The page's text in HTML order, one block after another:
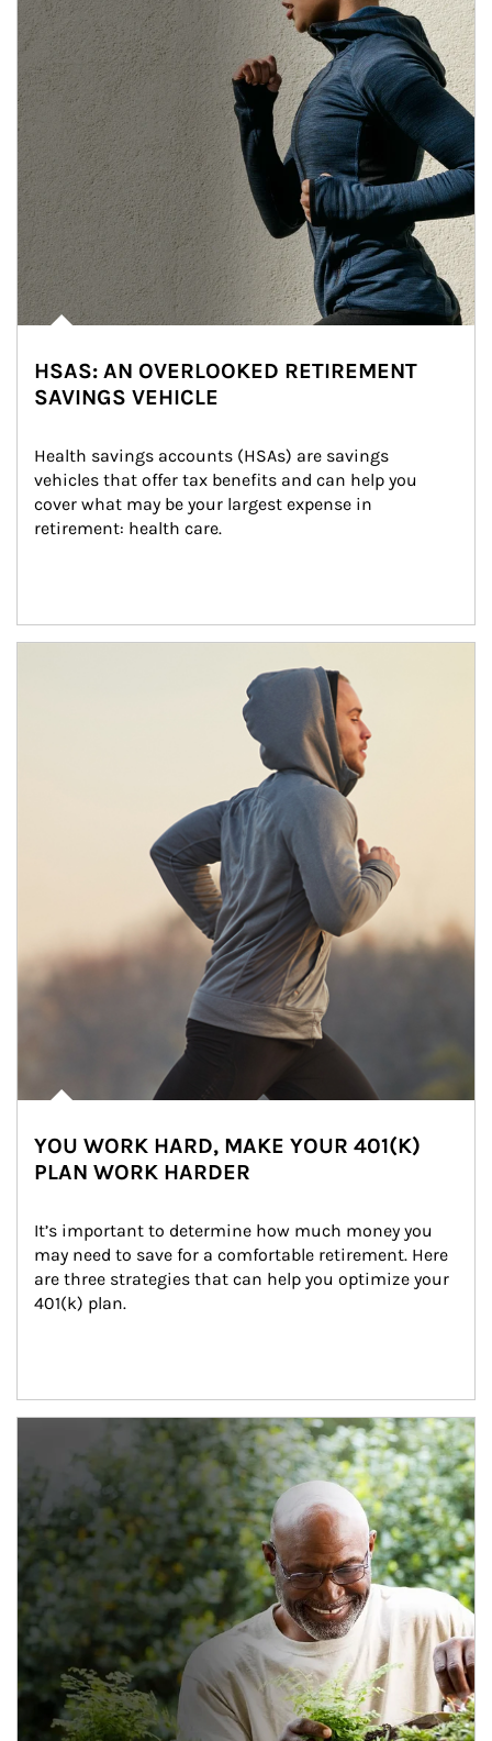
HSAS: AN OVERLOOKED RETIREMENT
SAVINGS VEHICLE
Health savings accounts (HSAs) are savings
vehicles that offer tax benefits and can help you
cover what may be your largest expense in
retirement: health care.
YOU WORK HARD, MAKE YOUR 401(K)
PLAN WORK HARDER
It’s important to determine how much money you
may need to save for a comfortable retirement. Here
are three strategies that can help you optimize your
401(k) plan.